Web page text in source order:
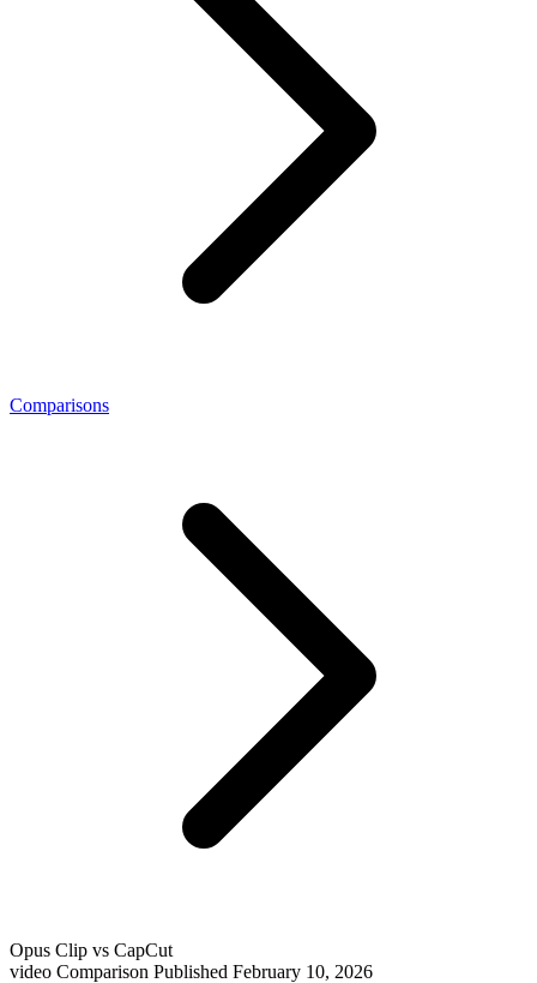
Comparisons
Opus Clip vs CapCut
video Comparison Published February 10, 2026